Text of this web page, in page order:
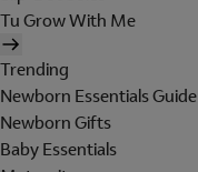
Tu Grow With Me
Trending
Newborn Essentials Guide
Newborn Gifts
Baby Essentials